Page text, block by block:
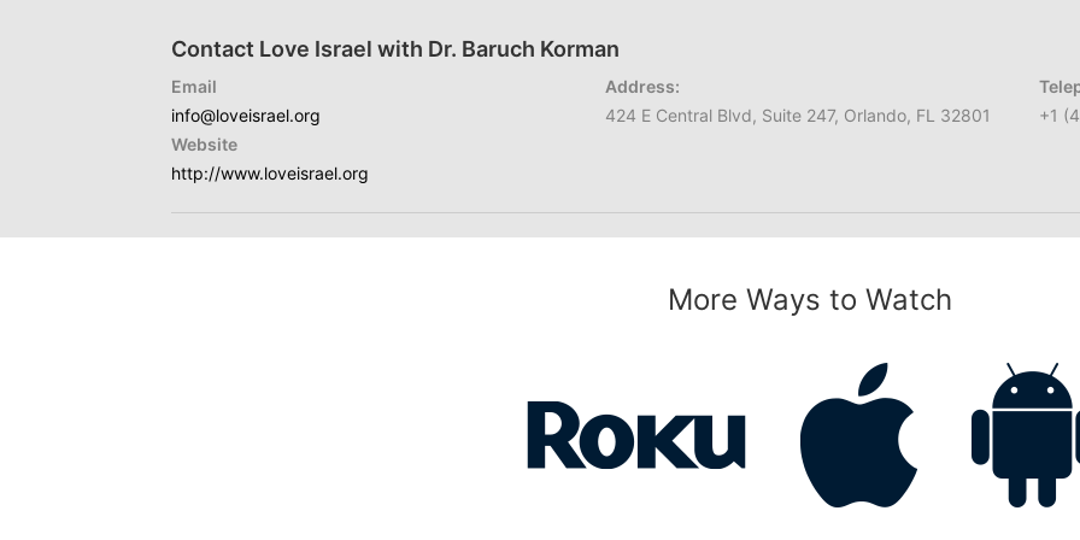
Contact Love Israel with Dr. Baruch Korman
Email
info@loveisrael.org
Website
http://www.loveisrael.org
Address:
424 E Central Blvd, Suite 247, Orlando, FL 32801
+1
More Ways to Watch